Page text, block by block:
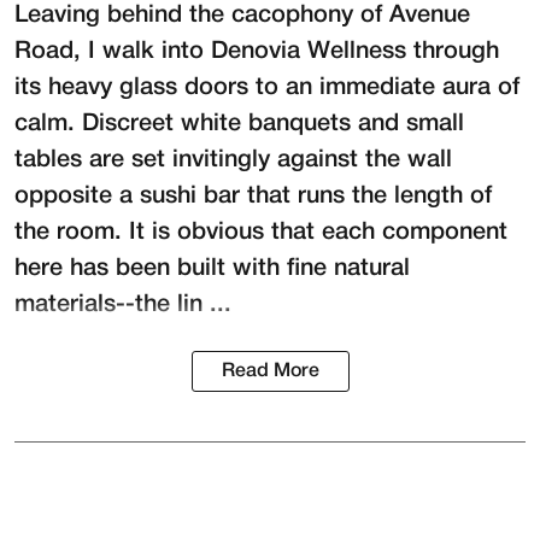
Leaving behind the cacophony of Avenue
Road, I walk into
Denovia Wellness through
its heavy glass doors to an immediate aura of
calm. Discreet white banquets and small
tables are set invitingly against the wall
opposite a sushi bar that runs the length of
the room. It is obvious that each component
here has been built with fine natural
materials--the lin ...
Read More